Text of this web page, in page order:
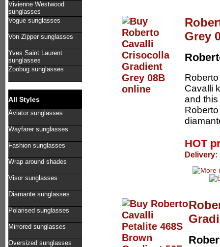
Vivienne Westwood
sunglasses
Vogue sunglasses
Von Zipper sunglasses
Yves Saint Laurent
sunglasses
Zoobug sunglasses
All Styles
Aviator sunglasses
Wayfarer sunglasses
Fashion sunglasses
Wrap around shades
Visor sunglasses
Diamante sunglasses
Polarised sunglasses
Mirrored sunglasses
Oversized sunglasses
Grey
Cavalli
and
HOT
Delivery: